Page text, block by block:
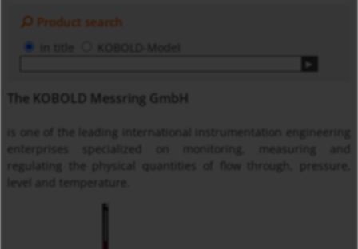
Product search
KOBOLD-Model
The KOBOLD Messring GmbH
is one of the leading international instrumentation engineering
enterprises specialized on monitoring, measuring and
regulating the physical quantities of flow through, pressure,
level and temperature.